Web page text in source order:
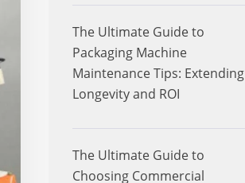
The Ultimate Guide to
Packaging Machine
Maintenance Tips: Extending
Longevity and ROI
The Ultimate Guide to
Choosing Commercial